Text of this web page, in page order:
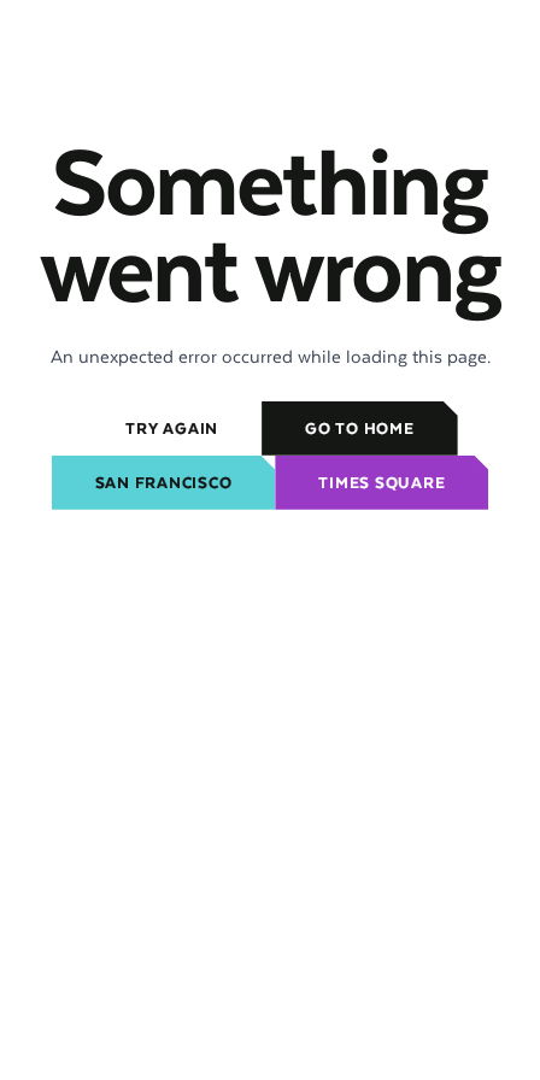
Something
went wrong
An unexpected error occurred while loading this page.
TRY AGAIN GO TO HOME
SAN FRANCISCO TIMES SQUARE